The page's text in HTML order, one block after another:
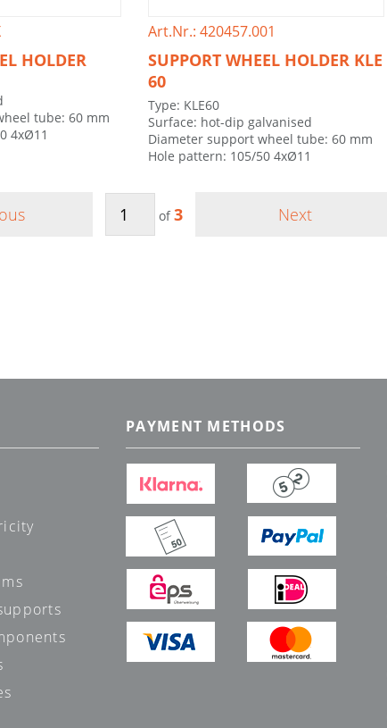
HOLDER
tube: 60 mm
4xØ11
Art.Nr.: 420457.001
SUPPORT WHEEL HOLDER KLE
60
Type: KLE60
Surface: hot-dip galvanised
Diameter support wheel tube: 60 mm
Hole pattern: 105/50 4xØ11
of 3 Next
PAYMENT METHODS